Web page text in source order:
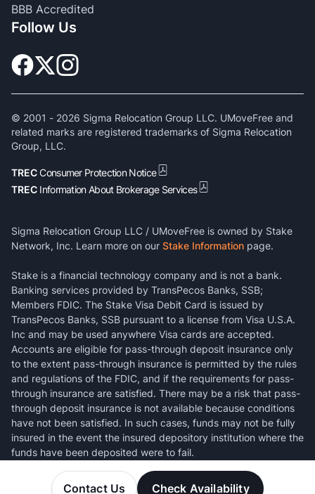
Contact Us Check Availability
BBB Accredited
Follow Us
© 2001 - 2026 Sigma Relocation Group LLC. UMoveFree and
related marks are registered trademarks of Sigma Relocation
Group, LLC.
TRECConsumer Protection Notice
TREC Information About Brokerage Services
Sigma Relocation Group LLC / UMoveFree is owned by Stake
Network, Inc. Learn more on our Stake Information page.
Stake is a financial technology company and is not a bank.
Banking services provided by TransPecos Banks, SSB;
Members FDIC. The Stake Visa Debit Card is issued by
TransPecos Banks, SSB pursuant to a license from Visa U.S.A.
Inc and may be used anywhere Visa cards are accepted.
Accounts are eligible for pass-through deposit insurance only
to the extent pass-through insurance is permitted by the rules
and regulations of the FDIC, and if the requirements for pass-
through insurance are satisfied. There may be a risk that pass-
through deposit insurance is not available because conditions
have not been satisfied. In such cases, funds may not be fully
insured in the event the insured depository institution where the
funds have been deposited were to fail.